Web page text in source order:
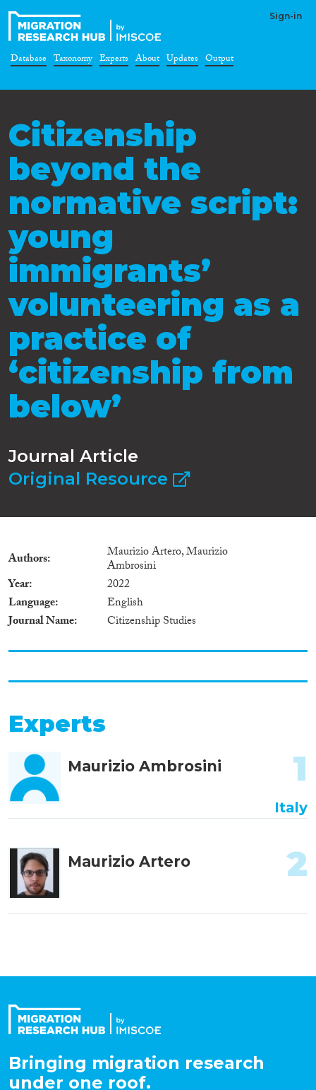
Sign-in
Database Taxonomy Experts About Updates Output
Citizenship
beyond the
normative script:
young
immigrants’
volunteering as a
practice of
‘citizenship from
below’
Journal Article
Original Resource
Authors Maurizio Artero, Maurizio
Ambrosini
Year
2022
Language
English
Journal Name
Citizenship Studies
Experts
Maurizio Ambrosini 1
Italy
Maurizio Artero 2
Bringing migration research
under one roof.